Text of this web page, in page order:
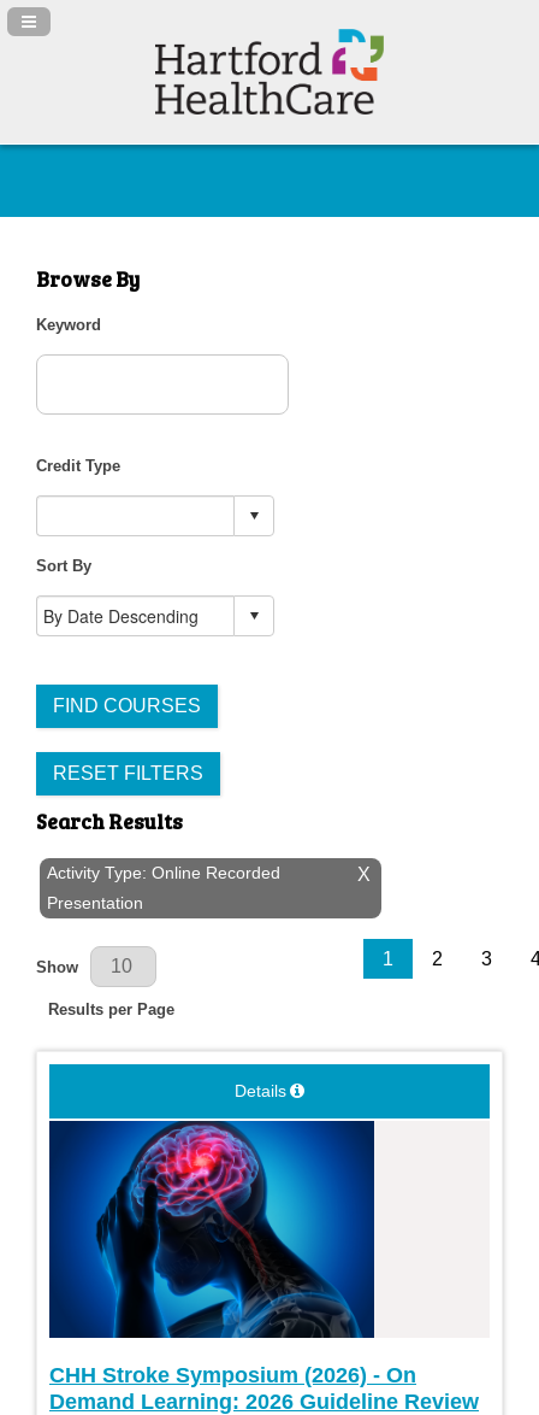
Navigation Panel Toggle
Browse By
Keyword
Credit Type
Sort By
FIND COURSES
RESET FILTERS
Search Results
X
Activity Type: Online Recorded
Presentation
Results Per Page
Show
Results per Page
1 2 3
Details
CHH Stroke Symposium (2026) - On
Demand Learning: 2026 Guideline Review